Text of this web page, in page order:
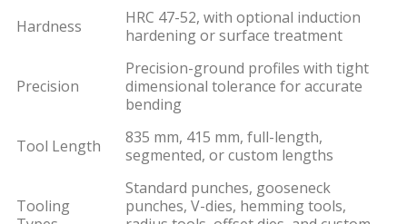
Hardness
HRC 47-52, with optional induction
hardening or surface treatment
Precision
Precision-ground profiles with tight
dimensional tolerance for accurate
bending
Tool Length
835 mm, 415 mm, full-length,
segmented, or custom lengths
Tooling
Standard punches, gooseneck
punches, V-dies, hemming tools,